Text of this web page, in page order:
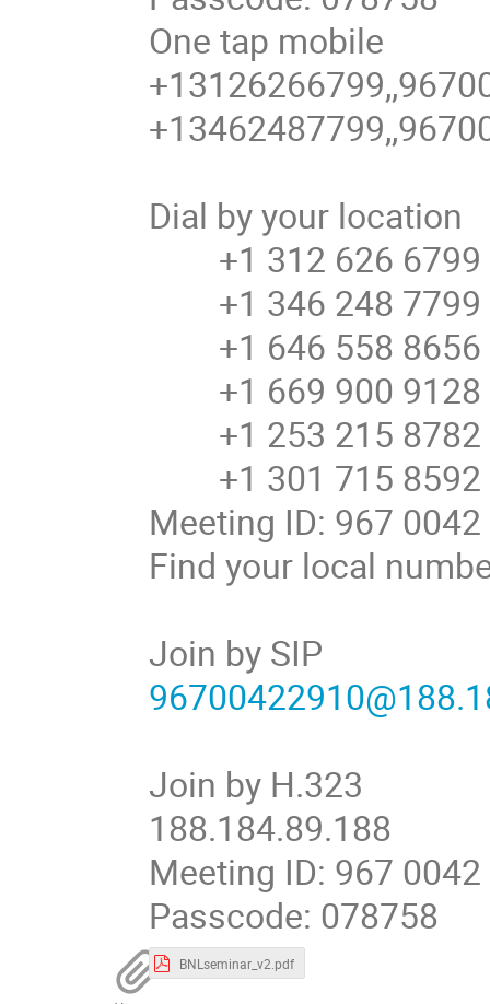
One tap mobile
Dial by your location
+1 312 626 6799
+1 346 248 7799
+1 646 558 8656
+1 669 900 9128
+1 253 215 8782
+1 301 715 8592
Meeting ID: 967
Find your local
Join by SIP
Join by H.323
188.184.89.188
Meeting ID: 967
Passcode: 078758
BNLseminar_v2.pdf